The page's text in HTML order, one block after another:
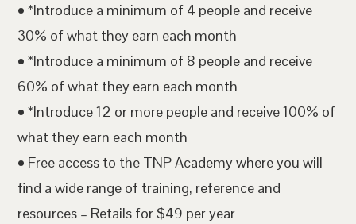
• *Introduce a minimum of 4 people and receive
30% of what they earn each month
• *Introduce a minimum of 8 people and receive
60% of what they earn each month
• *Introduce 12 or more people and receive 100% of
what they earn each month
• Free access to the TNP Academy where you will
find a wide range of training, reference and
resources – Retails for $49 per year